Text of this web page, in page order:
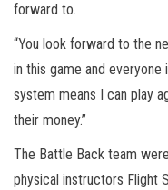
forward to.
“You look forward to the
in this game and everyone
system means I can play
their money.”
The Battle Back team
physical instructors Flight